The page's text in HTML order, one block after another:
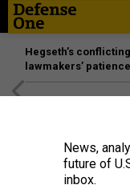
Hegseth’s
lawmakers’
News,
future of
inbox.